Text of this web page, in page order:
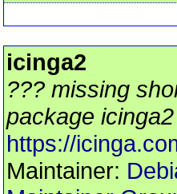
icinga2
??? missing
package
https://
Maintainer: